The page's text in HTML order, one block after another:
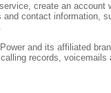
create an
and contact information,
and its affiliated
records,